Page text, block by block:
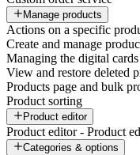
Manage products
Actions on a specific
Create and manage
Managing the digital
View and restore deleted
Products page and bulk
Product sorting
Product editor
Product editor - Product
Categories & options